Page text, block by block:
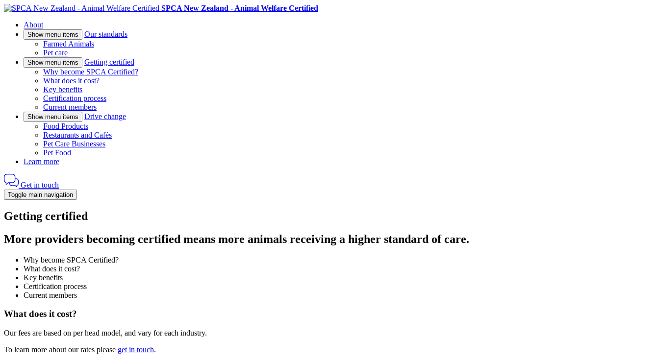
SPCA New Zealand - Animal Welfare Certified
About
Show menu items
Our standards
Farmed Animals
Pet care
Show menu items
Getting certified
Why become SPCA Certified?
What does it cost?
Key benefits
Certification process
Current members
Show menu items
Drive change
Food Products
Restaurants and Cafés
Pet Care Businesses
Pet Food
Learn more
Get in touch
Toggle main navigation
Getting certified
More providers becoming certified means more animals receiving a higher standard of care.
Why become SPCA Certified?
What does it cost?
Key benefits
Certification process
Current members
What does it cost?
Our fees are based on per head model, and vary for each industry.
To learn more about our rates please get in touch.